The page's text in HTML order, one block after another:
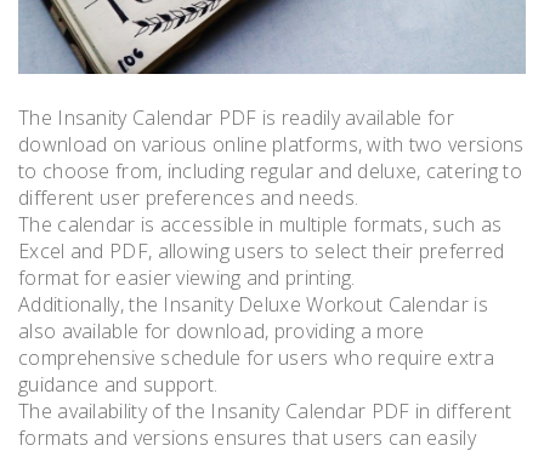
The Insanity Calendar PDF is readily available for
download on various online platforms, with two versions
to choose from, including regular and deluxe, catering to
different user preferences and needs.
The calendar is accessible in multiple formats, such as
Excel and PDF, allowing users to select their preferred
format for easier viewing and printing.
Additionally, the Insanity Deluxe Workout Calendar is
also available for download, providing a more
comprehensive schedule for users who require extra
guidance and support.
The availability of the Insanity Calendar PDF in different
formats and versions ensures that users can easily